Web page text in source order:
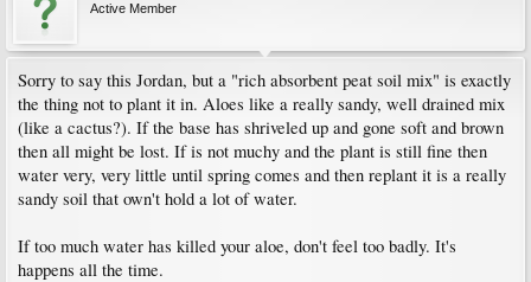
Active Member
Sorry to say this Jordan, but a "rich absorbent peat soil mix" is exactly
the thing not to plant it in. Aloes like a really sandy, well drained mix
(like a cactus?). If the base has shriveled up and gone soft and brown
then all might be lost. If is not muchy and the plant is still fine then
water very, very little until spring comes and then replant it is a really
sandy soil that own't hold a lot of water.
If too much water has killed your aloe, don't feel too badly. It's
happens all the time.